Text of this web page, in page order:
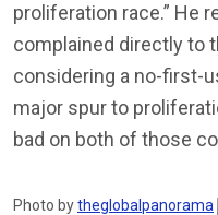
proliferation race.” He
complained directly to
considering a no-first-
major spur to
bad on both of those
Photo bytheglobalpanorama